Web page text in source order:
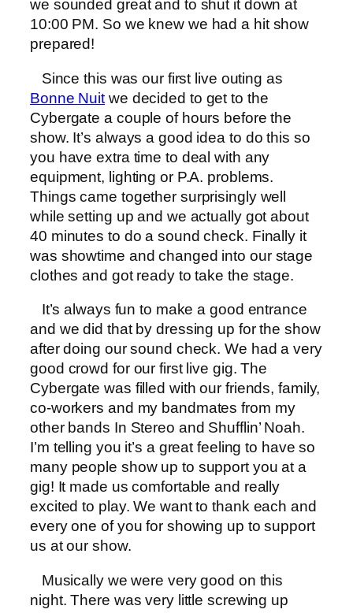
we sounded great and to shut it down at
10:00 PM. So we knew we had a hit show
prepared!
Since this was our first live outing as
Bonne Nuit we decided to get to the
Cybergate a couple of hours before the
show. It’s always a good idea to do this so
you have extra time to deal with any
equipment, lighting or P.A. problems.
Things came together surprisingly well
while setting up and we actually got about
40 minutes to do a sound check. Finally it
was showtime and changed into our stage
clothes and got ready to take the stage.
It’s always fun to make a good entrance
and we did that by dressing up for the show
after doing our sound check. We had a very
good crowd for our first live gig. The
Cybergate was filled with our friends, family,
co-workers and my bandmates from my
other bands In Stereo and Shufflin’ Noah.
I’m telling you it’s a great feeling to have so
many people show up to support you at a
gig! It made us comfortable and really
excited to play. We want to thank each and
every one of you for showing up to support
us at our show.
Musically we were very good on this
night. There was very little screwing up